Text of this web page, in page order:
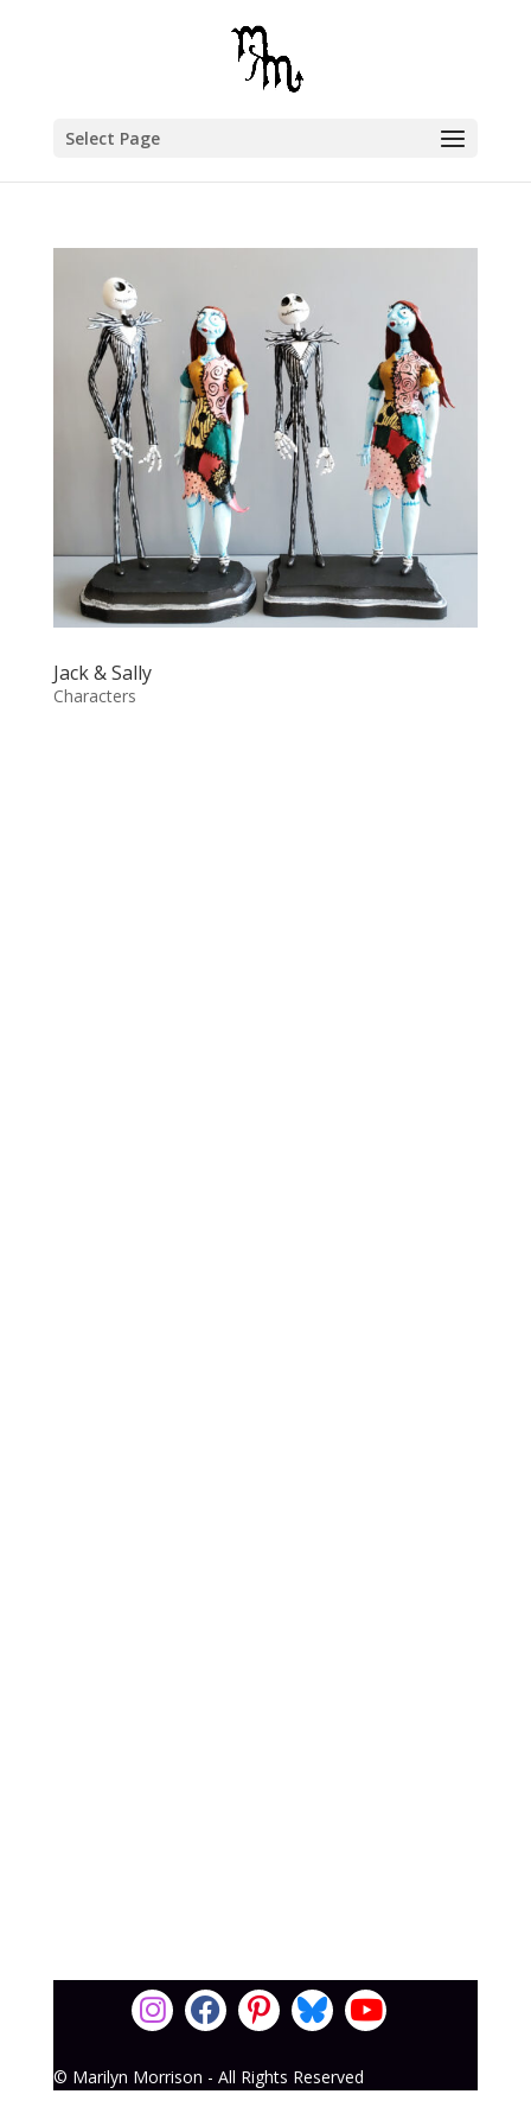
Select Page
Jack & Sally
Characters
© Marilyn Morrison - All Rights Reserved